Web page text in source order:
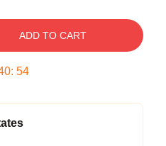
ADD TO CART
: 54